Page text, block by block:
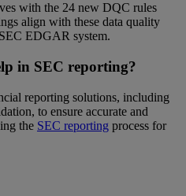
with the 24 new DQC rules
align with these data quality
EDGAR system.
in SEC reporting?
reporting solutions, including
to ensure accurate and
the SEC reporting process for